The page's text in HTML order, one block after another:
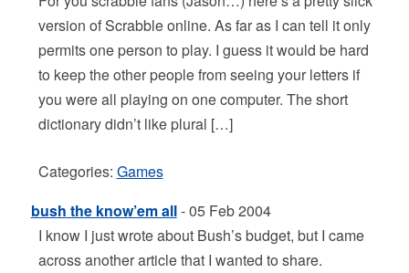
version of Scrabble online. As far as I can tell it only
permits one person to play. I guess it would be hard
to keep the other people from seeing your letters if
you were all playing on one computer. The short
dictionary didn’t like plural […]
Categories: Games
bush the know’em all- 05 Feb 2004
I know I just wrote about Bush’s budget, but I came
across another article that I wanted to share.